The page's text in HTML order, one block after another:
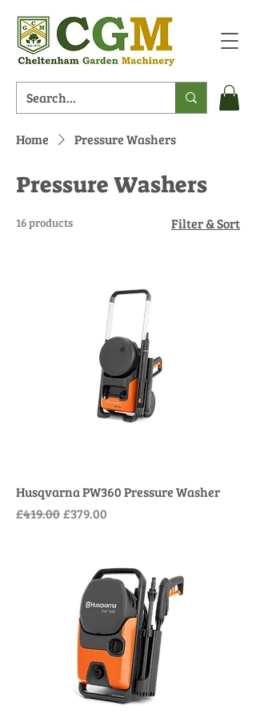
Home Pressure Washers
Pressure Washers
16 products Filter & Sort
Husqvarna PW360 Pressure Washer
Regular Price
£419.00Sale Price
£379.00